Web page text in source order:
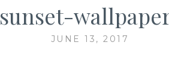
sunset-
JUNE 13, 2017